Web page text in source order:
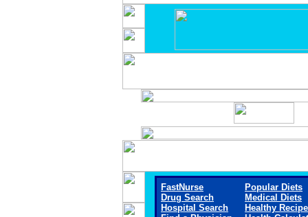
FastNurse
Drug Search
Hospital Search
Popular Diets
Medical Diets
Healthy